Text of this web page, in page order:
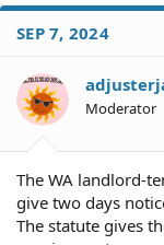
SEP 7, 2024
Moderator
The WA landlord-
give two days
The statute gives